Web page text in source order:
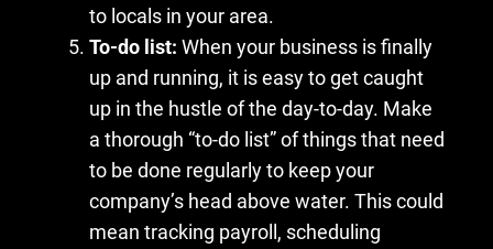
to locals in your area.
To-do list:When your business is finally
up and running, it is easy to get caught
up in the hustle of the day-to-day. Make
a thorough “to-do list” of things that need
to be done regularly to keep your
company’s head above water. This could
mean tracking payroll, scheduling